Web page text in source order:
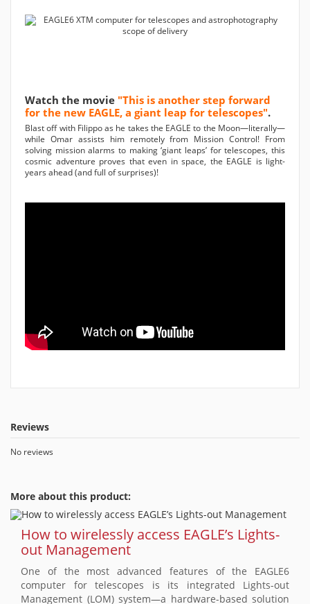
Watch the movie "This is another step forward
for the new EAGLE, a giant leap for telescopes".
Blast off with Filippo as he takes the EAGLE to the Moon—literally—
while Omar assists him remotely from Mission Control! From
solving mission alarms to making ‘giant leaps’ for telescopes, this
cosmic adventure proves that even in space, the EAGLE is light-
years ahead (and full of surprises)!
Reviews
No reviews
More about this product:
How to wirelessly access EAGLE’s Lights-
out Management
One of the most advanced features of the EAGLE6
computer for telescopes is its integrated Lights-out
Management (LOM) system—a hardware-based solution